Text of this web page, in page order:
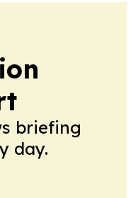
briefing
day.